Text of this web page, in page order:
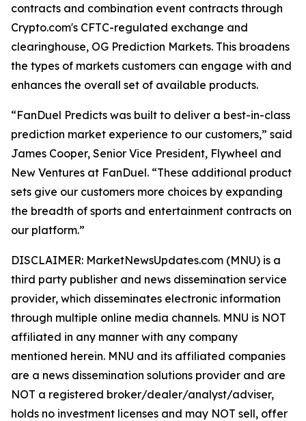
contracts and combination event contracts through
Crypto.com's CFTC-regulated exchange and
clearinghouse, OG Prediction Markets. This broadens
the types of markets customers can engage with and
enhances the overall set of available products.
“FanDuel Predicts was built to deliver a best-in-class
prediction market experience to our customers,” said
James Cooper, Senior Vice President, Flywheel and
New Ventures at FanDuel. “These additional product
sets give our customers more choices by expanding
the breadth of sports and entertainment contracts on
our platform.”
DISCLAIMER: MarketNewsUpdates.com (MNU) is a
third party publisher and news dissemination service
provider, which disseminates electronic information
through multiple online media channels. MNU is NOT
affiliated in any manner with any company
mentioned herein. MNU and its affiliated companies
are a news dissemination solutions provider and are
NOT a registered broker/dealer/analyst/adviser,
holds no investment licenses and may NOT sell, offer